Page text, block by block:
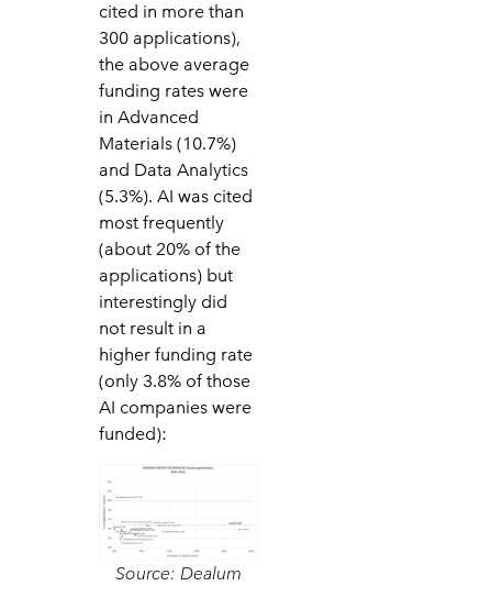
cited in more than
300 applications),
the above average
funding rates were
in Advanced
Materials (10.7%)
and Data Analytics
(5.3%). AI was cited
most frequently
(about 20% of the
applications) but
interestingly did
not result in a
higher funding rate
(only 3.8% of those
AI companies were
funded):
Source: Dealum